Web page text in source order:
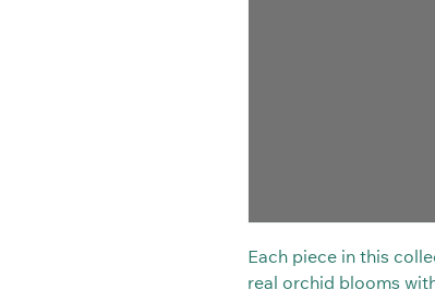
Each piece in this
real orchid blooms